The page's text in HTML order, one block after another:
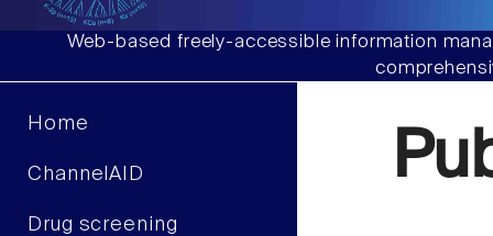
Web-based freely-accessible information
Home
ChannelAID
Drug screening